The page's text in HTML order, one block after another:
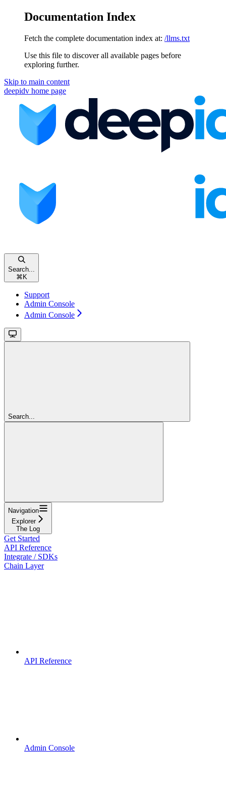
Documentation Index
Fetch the complete documentation index at: /llms.txt
Use this file to discover all available pages before
exploring further.
Skip to main content
deepidv home page
Search...
⌘ K
Support
Admin Console
Admin Console
Search...
Navigation
Explorer
The Log
Get Started
API Reference
Integrate / SDKs
Chain Layer
API Reference
Admin Console